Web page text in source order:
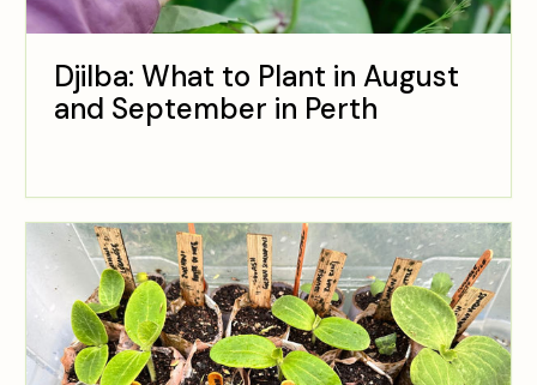
Djilba: What to Plant in August
and September in Perth